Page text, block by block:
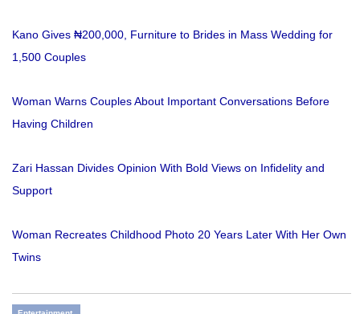
Kano Gives ₦200,000, Furniture to Brides in Mass Wedding for
1,500 Couples
Woman Warns Couples About Important Conversations Before
Having Children
Zari Hassan Divides Opinion With Bold Views on Infidelity and
Support
Woman Recreates Childhood Photo 20 Years Later With Her Own
Twins